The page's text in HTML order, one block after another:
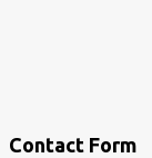
Contact Form